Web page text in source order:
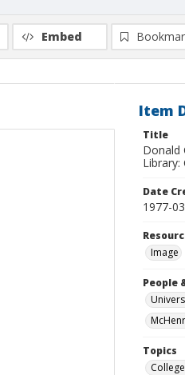
Embed
Item
Title
Donald
Library:
Date
1977-
Image
People
Topics